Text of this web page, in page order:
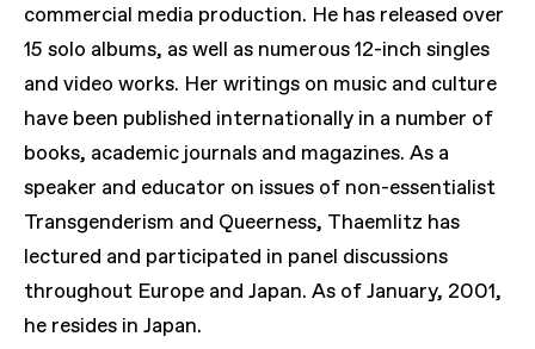
commercial media production. He has released over
15 solo albums, as well as numerous 12-inch singles
and video works. Her writings on music and culture
have been published internationally in a number of
books, academic journals and magazines. As a
speaker and educator on issues of non-essentialist
Transgenderism and Queerness, Thaemlitz has
lectured and participated in panel discussions
throughout Europe and Japan. As of January, 2001,
he resides in Japan.